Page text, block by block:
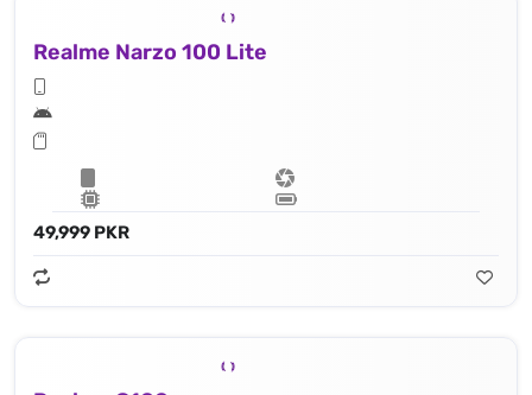
Realme Narzo 100 Lite
49,999 PKR